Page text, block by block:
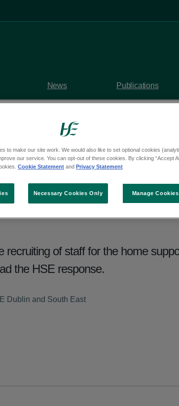
News Publications
John
of staff for the home
the HSE response.
Dublin and South East
to make our site work. We would also like to set optional cookies
our service. You can opt-out of these cookies. By clicking “Accept
Cookie Statement and Privacy Statement
Manage Cookies
Necessary Cookies Only